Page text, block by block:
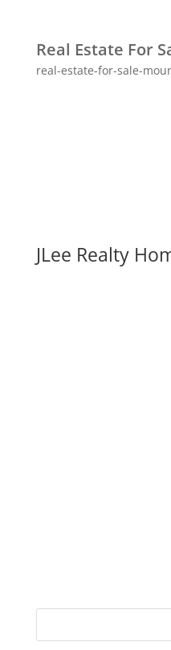
Real Estate For
real-estate-for-sale-
JLee Realty